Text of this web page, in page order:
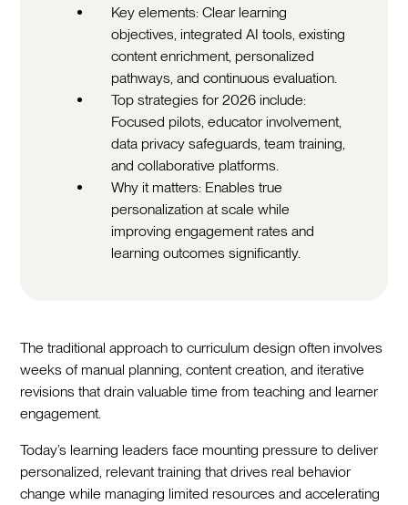
Key elements: Clear learning
objectives, integrated AI tools, existing
content enrichment, personalized
pathways, and continuous evaluation.
Top strategies for 2026 include:
Focused pilots, educator involvement,
data privacy safeguards, team training,
and collaborative platforms.
Why it matters: Enables true
personalization at scale while
improving engagement rates and
learning outcomes significantly.
The traditional approach to curriculum design often involves
weeks of manual planning, content creation, and iterative
revisions that drain valuable time from teaching and learner
engagement.‍
Today’s learning leaders face mounting pressure to deliver
personalized, relevant training that drives real behavior
change while managing limited resources and accelerating